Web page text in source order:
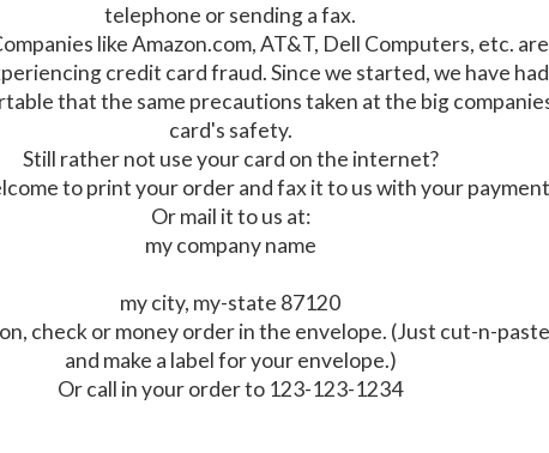
telephone or sending a fax.
like Amazon.com, AT&T, Dell Computers, etc.
credit card fraud. Since we started, we have
that the same precautions taken at the big
card's safety.
Still rather not use your card on the internet?
to print your order and fax it to us with your
Or mail it to us at:
my company name
my city, my-state 87120
check or money order in the envelope. (Just cut-n-
and make a label for your envelope.)
Or call in your order to 123-123-1234